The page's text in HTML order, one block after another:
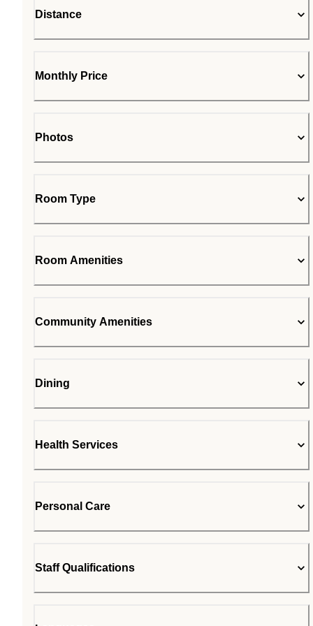
Distance
Monthly Price
Photos
Room Type
Room Amenities
Community Amenities
Dining
Health Services
Personal Care
Staff Qualifications